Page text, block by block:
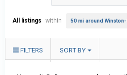
All listings within 50 mi around
FILTERS SORT BY